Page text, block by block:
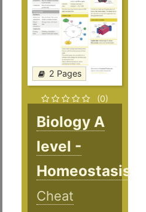
2 Pages
(0)
Biology A
level -
Homeostasis
Cheat